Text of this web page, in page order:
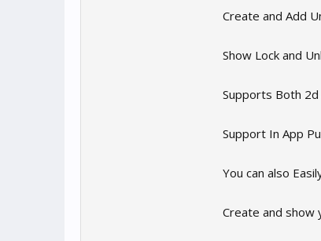
Create and Add
Show Lock and
Supports Both 2d
Support In App
You can also
Create and show